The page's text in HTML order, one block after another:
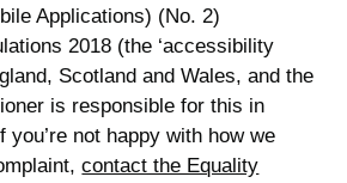
Applications) (No. 2)
2018 (the ‘accessibility
Scotland and Wales, and the
is responsible for this in
you’re not happy with how we
contact the Equality